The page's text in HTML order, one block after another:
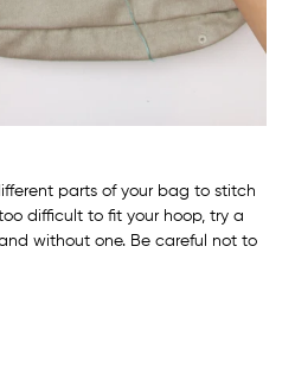
parts of your bag to stitch
difficult to fit your hoop, try a
without one. Be careful not to